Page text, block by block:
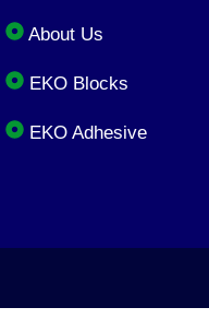
About Us
EKO Blocks
EKO Adhesive